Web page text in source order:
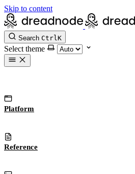
Skip to content
Search CtrlK
Select theme
Platform
Reference